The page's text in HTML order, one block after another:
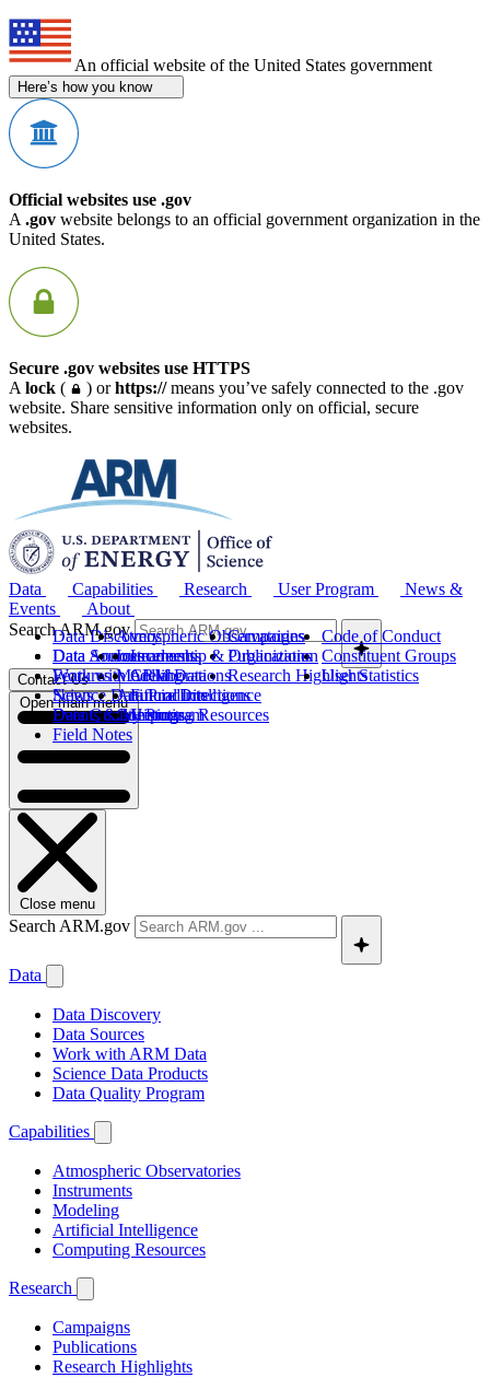
An official website of the United States government
Here’s how you know
Official websites use .gov
A .gov website belongs to an official government organization in the
United States.
Secure .gov websites use HTTPS
A lock ( ) orhttps://means you’ve safely connected to the .gov
website. Share sensitive information only on official, secure
websites.
Data
Data Discovery
Data Sources
Work with ARM Data
Science Data Products
Data Quality Program
Capabilities
Atmospheric Observatories
Instruments
Modeling
Artificial Intelligence
Computing Resources
Research
Campaigns
Publications
Research Highlights
User Program
Code of Conduct
Constituent Groups
User Statistics
News &
Events
Data Announcements
Features
News
Events & Meetings
Field Notes
About
Leadership & Organization
Collaborations
Future Directions
History
Search ARM.gov
Contact Us
Open main menu
Close menu
Search ARM.gov
Data
Data Discovery
Data Sources
Work with ARM Data
Science Data Products
Data Quality Program
Capabilities
Atmospheric Observatories
Instruments
Modeling
Artificial Intelligence
Computing Resources
Research
Campaigns
Publications
Research Highlights